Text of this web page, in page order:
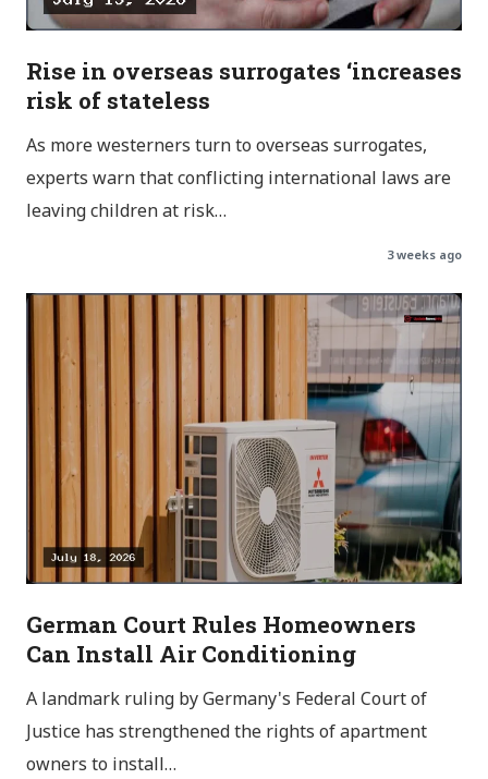
Rise in overseas surrogates ‘increases
risk of stateless
As more westerners turn to overseas surrogates,
experts warn that conflicting international laws are
leaving children at risk…
3 weeks ago
German Court Rules Homeowners
Can Install Air Conditioning
A landmark ruling by Germany's Federal Court of
Justice has strengthened the rights of apartment
owners to install…